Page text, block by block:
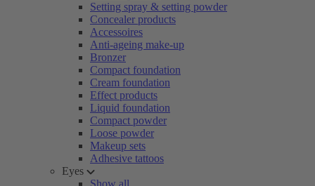
Setting spray & setting powder
Concealer products
Accessoires
Anti-ageing make-up
Bronzer
Compact foundation
Cream foundation
Effect products
Liquid foundation
Compact powder
Loose powder
Makeup sets
Adhesive tattoos
Eyes
Show all